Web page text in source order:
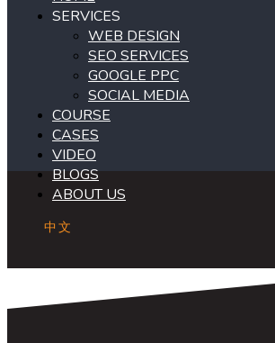
SERVICES
WEB DESIGN
SEO SERVICES
GOOGLE PPC
SOCIAL MEDIA
COURSE
CASES
VIDEO
BLOGS
ABOUT US
中文